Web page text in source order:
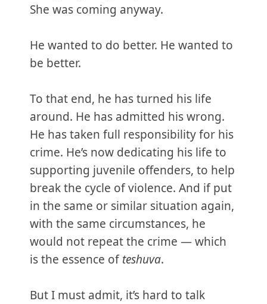
She was coming anyway.
He wanted to do better. He wanted to
be better.
To that end, he has turned his life
around. He has admitted his wrong.
He has taken full responsibility for his
crime. He’s now dedicating his life to
supporting juvenile offenders, to help
break the cycle of violence. And if put
in the same or similar situation again,
with the same circumstances, he
would not repeat the crime — which
is the essence ofteshuva.
But I must admit, it’s hard to talk